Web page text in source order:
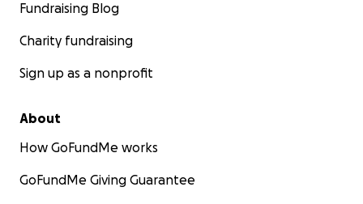
Fundraising Blog
Charity fundraising
Sign up as a nonprofit
About
How GoFundMe works
GoFundMe Giving Guarantee